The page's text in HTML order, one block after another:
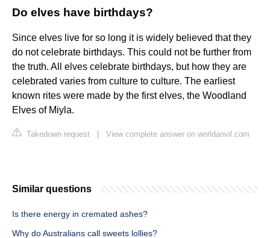
Do elves have birthdays?
Since elves live for so long it is widely believed that they
do not celebrate birthdays. This could not be further from
the truth. All elves celebrate birthdays, but how they are
celebrated varies from culture to culture. The earliest
known rites were made by the first elves, the Woodland
Elves of Miyla.
Takedown request View complete answer on worldanvil.com
Similar questions
Is there energy in cremated ashes?
Why do Australians call sweets lollies?